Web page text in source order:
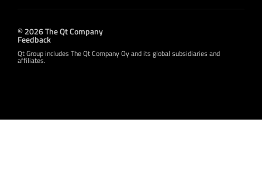
© 2026 The Qt Company
Feedback
Qt Group includes The Qt Company Oy and its global subsidiaries and
affiliates.